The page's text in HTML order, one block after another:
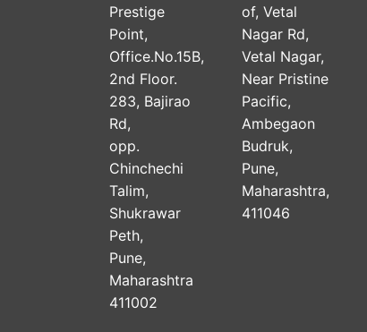
Prestige
Point,
Office.No.15B,
2nd Floor.
283, Bajirao
Rd,
opp.
Chinchechi
Talim,
Shukrawar
Peth,
Pune,
Maharashtra
411002
of, Vetal
Nagar Rd,
Vetal Nagar,
Near Pristine
Pacific,
Ambegaon
Budruk,
Pune,
Maharashtra,
411046